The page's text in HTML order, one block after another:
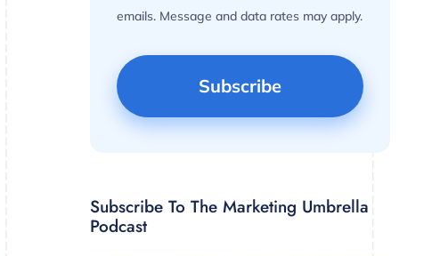
emails. Message and data rates may apply.
Subscribe To The Marketing Umbrella
Podcast